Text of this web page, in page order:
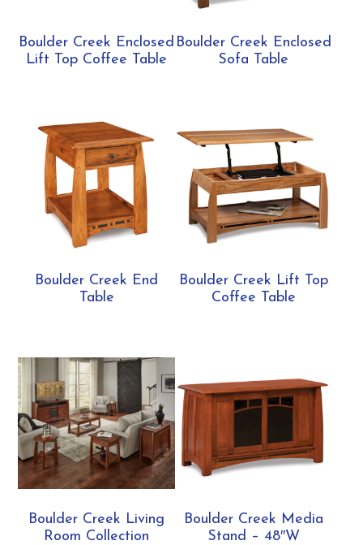
Boulder Creek Enclosed
Lift Top Coffee Table
Boulder Creek Enclosed
Sofa Table
Boulder Creek End
Table
Boulder Creek Lift Top
Coffee Table
Boulder Creek Living
Room Collection
Boulder Creek Media
Stand – 48″W